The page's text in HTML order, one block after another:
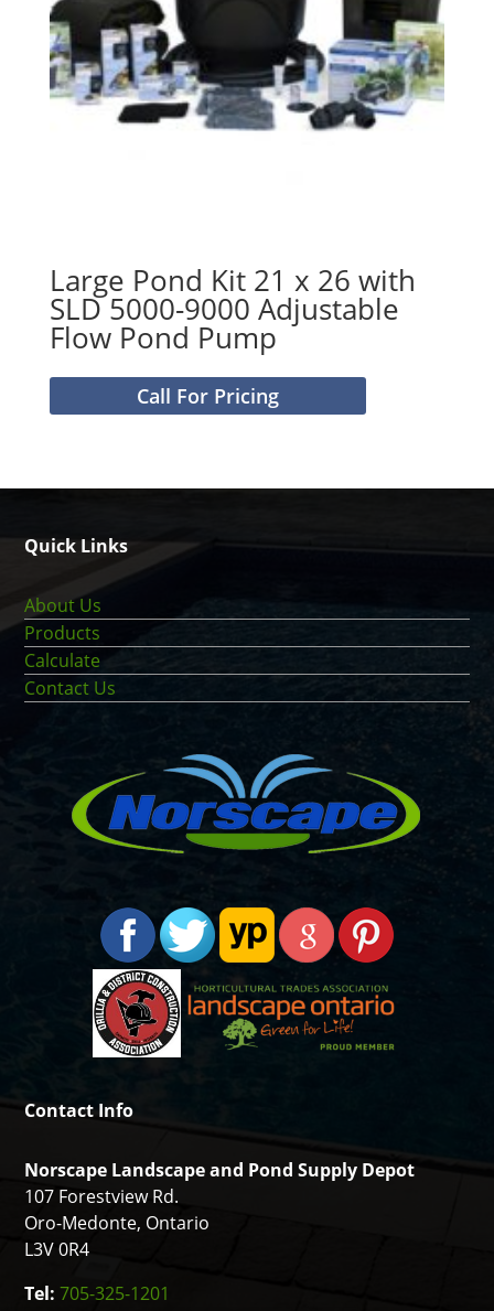
Large Pond Kit 21 x 26 with
SLD 5000-9000 Adjustable
Flow Pond Pump
Call For Pricing
Quick Links
About Us
Products
Calculate
Contact Us
Contact Info
Norscape Landscape and Pond Supply Depot
107 Forestview Rd.
Oro-Medonte, Ontario
L3V 0R4
Tel:705-325-1201